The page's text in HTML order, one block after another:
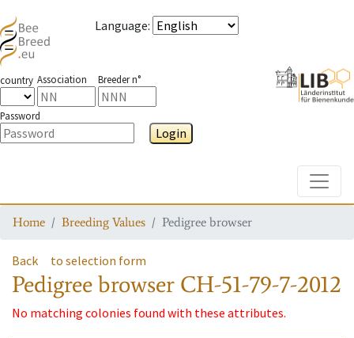
Language:
country Association Breeder n°
Password
Login
Home Breeding Values Pedigree browser
Back to selection form
Pedigree browser CH-51-79-7-2012
No matching colonies found with these attributes.